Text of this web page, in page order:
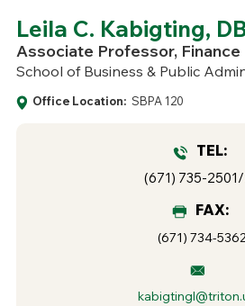
Leila C. Kabigting,
Associate Professor, Finance
School of Business & Public
Office Location: SBPA 120
TEL:
(671) 735-
FAX:
(671) 734-5362